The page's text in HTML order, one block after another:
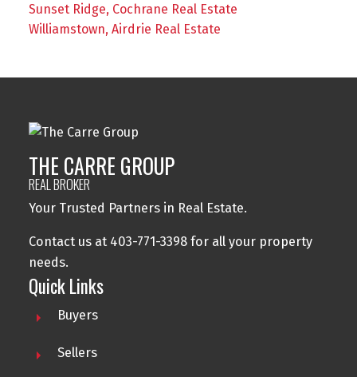
Sunset Ridge, Cochrane Real Estate
Williamstown, Airdrie Real Estate
THE CARRE GROUP
REAL BROKER
Your Trusted Partners in Real Estate.
Contact us at 403-771-3398 for all your property
needs.
Quick Links
Buyers
Sellers